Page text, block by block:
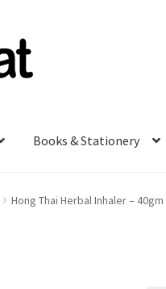
Books & Stationery
Hong Thai Herbal Inhaler – 40gm